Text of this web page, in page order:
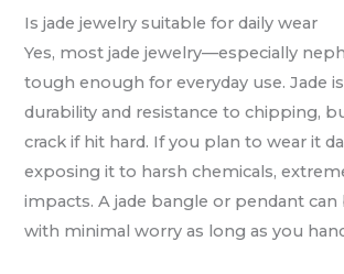
Is jade jewelry suitable for daily wear
Yes, most jade jewelry—especially
tough enough for everyday use. Jade
durability and resistance to chipping,
crack if hit hard. If you plan to wear it
exposing it to harsh chemicals,
impacts. A jade bangle or pendant
with minimal worry as long as you